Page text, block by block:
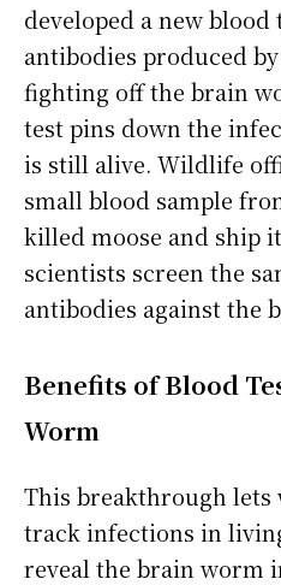
developed a new blood
antibodies produced
fighting off the brain
test pins down the
is still alive. Wildlife
small blood sample
killed moose and ship
scientists screen the
antibodies against the
Benefits of Blood
Worm
This breakthrough
track infections in
reveal the brain worm